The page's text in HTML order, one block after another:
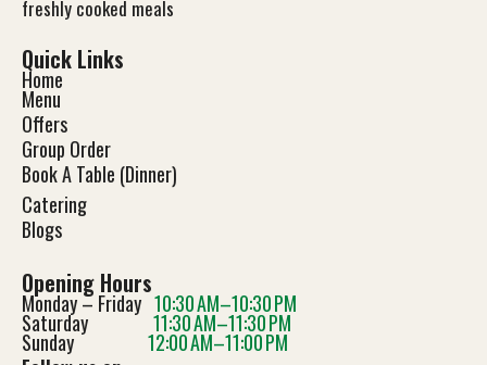
freshly cooked meals
Quick Links
Home
Menu
Offers
Group Order
Book A Table (Dinner)
Catering
Blogs
Opening Hours
Monday – Friday 10:30 AM–10:30 PM
Saturday 11:30 AM–11:30 PM
Sunday 12:00 AM–11:00 PM